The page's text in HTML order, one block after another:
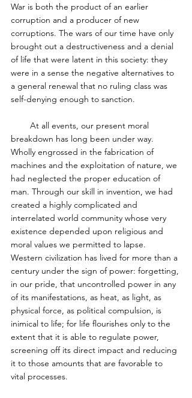
War is both the product of an earlier
corruption and a producer of new
corruptions. The wars of our time have only
brought out a destructiveness and a denial
of life that were latent in this society: they
were in a sense the negative alternatives to
a general renewal that no ruling class was
self-denying enough to sanction.
breakdown has long been under way.
Wholly engrossed in the fabrication of
machines and the exploitation of nature, we
had neglected the proper education of
man. Through our skill in invention, we had
created a highly complicated and
interrelated world community whose very
existence depended upon religious and
moral values we permitted to lapse.
Western civilization has lived for more than a
century under the sign of power: forgetting,
in our pride, that uncontrolled power in any
of its manifestations, as heat, as light, as
physical force, as political compulsion, is
inimical to life; for life flourishes only to the
extent that it is able to regulate power,
screening off its direct impact and reducing
it to those amounts that are favorable to
vital processes.